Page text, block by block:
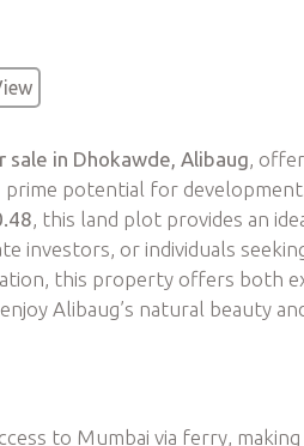
sale in Dhokawde, Alibaug ,
potential for
, this land plot provides an
investors, or individuals
this property offers both
Alibaug’s natural beauty
to Mumbai via ferry,